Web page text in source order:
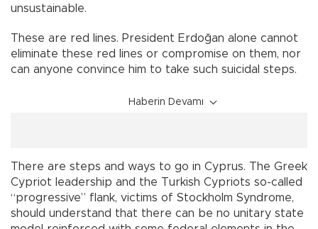
unsustainable.
These are red lines. President Erdoğan alone cannot
eliminate these red lines or compromise on them, nor
can anyone convince him to take such suicidal steps.
Haberin Devamı
There are steps and ways to go in Cyprus. The Greek
Cypriot leadership and the Turkish Cypriots so-called
“progressive” flank, victims of Stockholm Syndrome,
should understand that there can be no unitary state